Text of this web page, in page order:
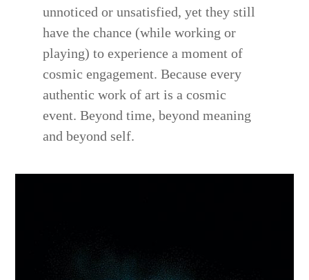
unnoticed or unsatisfied, yet they still
have the chance (while working or
playing) to experience a moment of
cosmic engagement. Because every
authentic work of art is a cosmic
event. Beyond time, beyond meaning
and beyond self.